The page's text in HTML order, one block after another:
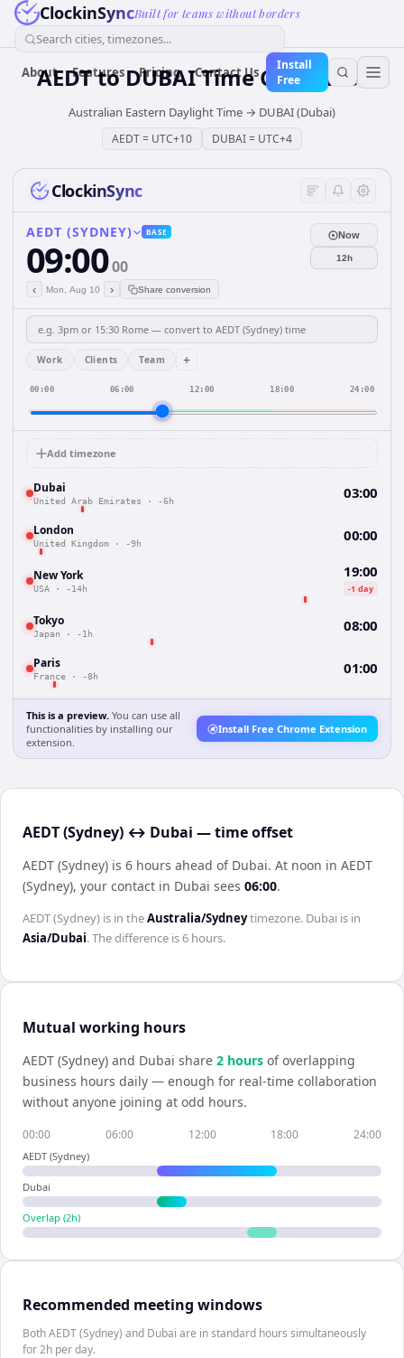
ClockinSyncBuilt for teams without borders
Search cities, timezones...
About Features Pricing Contact Us
Install
Free
AEDTtoDUBAITime Converter
Australian Eastern Daylight Time → DUBAI (Dubai)
AEDT= UTC+10 DUBAI= UTC+4
ClockinSync
AEDT (SYDNEY) BASE
09:0000
‹ Mon, Aug 10 › Share conversion
Now
12h
Work Clients Team +
00:00 06:00 12:00 18:00 24:00
Add timezone
Dubai
United Arab Emirates · -6h 03:00
London
United Kingdom · -9h 00:00
New York
USA · -14h
19:00
-1 day
Tokyo
Japan · -1h 08:00
Paris
France · -8h 01:00
This is a preview. You can use all
functionalities by installing our
extension.
Install Free Chrome Extension
AEDT (Sydney) ↔ Dubai — time offset
AEDT (Sydney) is 6 hours ahead of Dubai. At noon in AEDT
(Sydney), your contact in Dubai sees 06:00.
AEDT (Sydney) is in theAustralia/Sydneytimezone. Dubai is in
Asia/Dubai. The difference is6 hours.
Mutual working hours
AEDT (Sydney) and Dubai share 2 hours of overlapping
business hours daily — enough for real-time collaboration
without anyone joining at odd hours.
00:00 06:00 12:00 18:00 24:00
AEDT (Sydney)
Dubai
Overlap (2h)
Recommended meeting windows
Both AEDT (Sydney) and Dubai are in standard hours simultaneously
for 2h per day.